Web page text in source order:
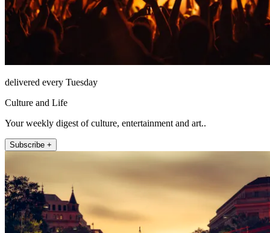
delivered every Tuesday
Culture and Life
Your weekly digest of culture, entertainment and art..
Subscribe +